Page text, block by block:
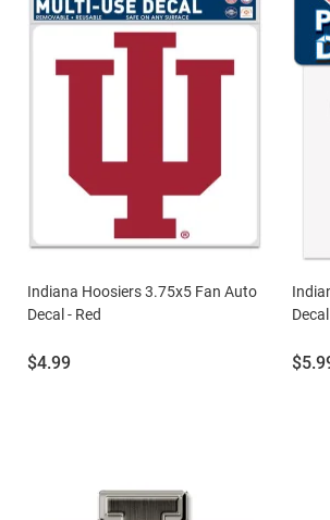
Indiana Hoosiers 3.75x5 Fan Auto
Decal - Red
Price:
$4.99